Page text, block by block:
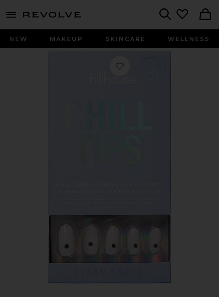
menu - shows more content
NEW MAKEUP SKINCARE WELLNESS
Favorite Clean Break Chill Tips